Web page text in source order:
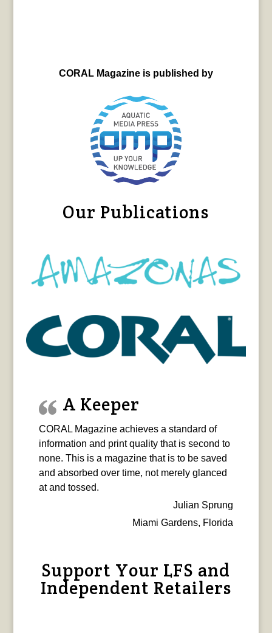
CORAL Magazine is published by
Our Publications
A Keeper
CORAL Magazine achieves a standard of
information and print quality that is second to
none. This is a magazine that is to be saved
and absorbed over time, not merely glanced
at and tossed.
Julian Sprung
Miami Gardens, Florida
Support Your LFS and
Independent Retailers